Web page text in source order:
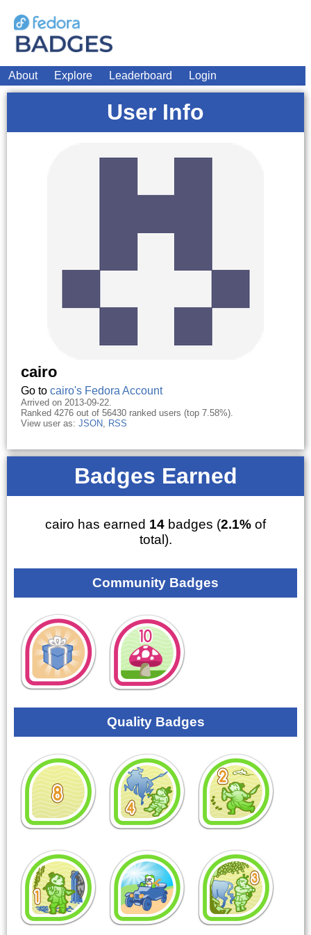
About Explore Leaderboard Login
User Info
cairo
Go to cairo's Fedora Account
Arrived on 2013-09-22.
Ranked 4276 out of 56430 ranked users (top 7.58%).
View user as: JSON, RSS
Badges Earned
cairo has earned 14 badges (2.1% of
total).
Community Badges
Quality Badges